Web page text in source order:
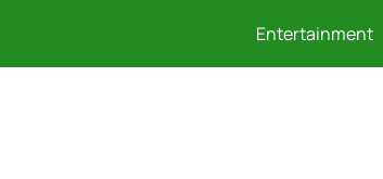
Entertainment